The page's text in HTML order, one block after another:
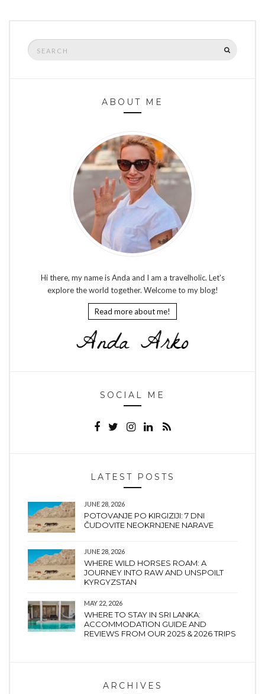
Search
for:
ABOUT ME
Hi there, my name is Anda and I am a travelholic. Let's
explore the world together. Welcome to my blog!
Read more about me!
SOCIAL ME
LATEST POSTS
JUNE 28, 2026
POTOVANJE PO KIRGIZIJI: 7 DNI
ČUDOVITE NEOKRNJENE NARAVE
JUNE 28, 2026
WHERE WILD HORSES ROAM: A
JOURNEY INTO RAW AND UNSPOILT
KYRGYZSTAN
MAY 22, 2026
WHERE TO STAY IN SRI LANKA:
ACCOMMODATION GUIDE AND
REVIEWS FROM OUR 2025 & 2026 TRIPS
ARCHIVES